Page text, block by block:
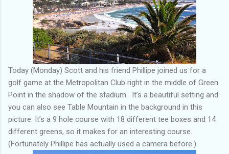
Today (Monday) Scott and his friend Phillipe joined us for a
golf game at the Metropolitan Club right in the middle of Green
Point in the shadow of the stadium. It’s a beautiful setting and
you can also see Table Mountain in the background in this
picture. It’s a 9 hole course with 18 different tee boxes and 14
different greens, so it makes for an interesting course.
(Fortunately Phillipe has actually used a camera before.)